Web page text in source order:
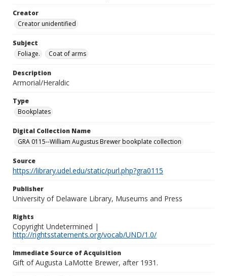
Creator
Creator unidentified
Subject
Foliage.
Coat of arms
Description
Armorial/Heraldic
Type
Bookplates
Digital Collection Name
GRA 0115--William Augustus Brewer bookplate collection
Source
https://library.udel.edu/static/purl.php?gra0115
Publisher
University of Delaware Library, Museums and Press
Rights
Copyright Undetermined |
http://rightsstatements.org/vocab/UND/1.0/
Immediate Source of Acquisition
Gift of Augusta LaMotte Brewer, after 1931.